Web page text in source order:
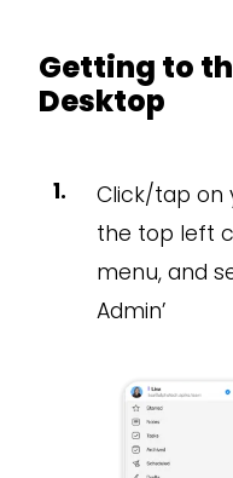
Getting to
Desktop
Click/tap on
the top left
menu, and
Admin’